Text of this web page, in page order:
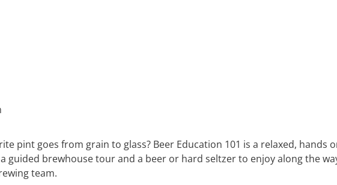
pint goes from grain to glass? Beer Education 101 is a relaxed, hands
guided brewhouse tour and a beer or hard seltzer to enjoy along the
team.